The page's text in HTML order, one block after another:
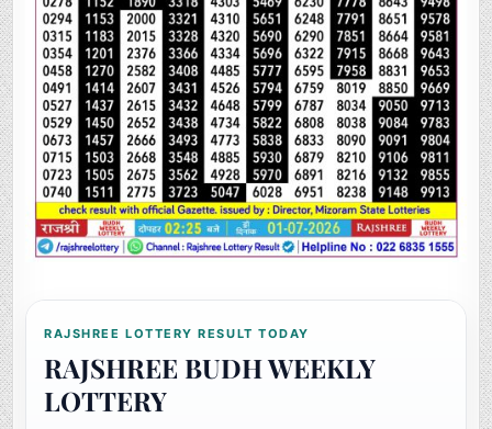
RAJSHREE LOTTERY RESULT TODAY
RAJSHREE BUDH WEEKLY
LOTTERY